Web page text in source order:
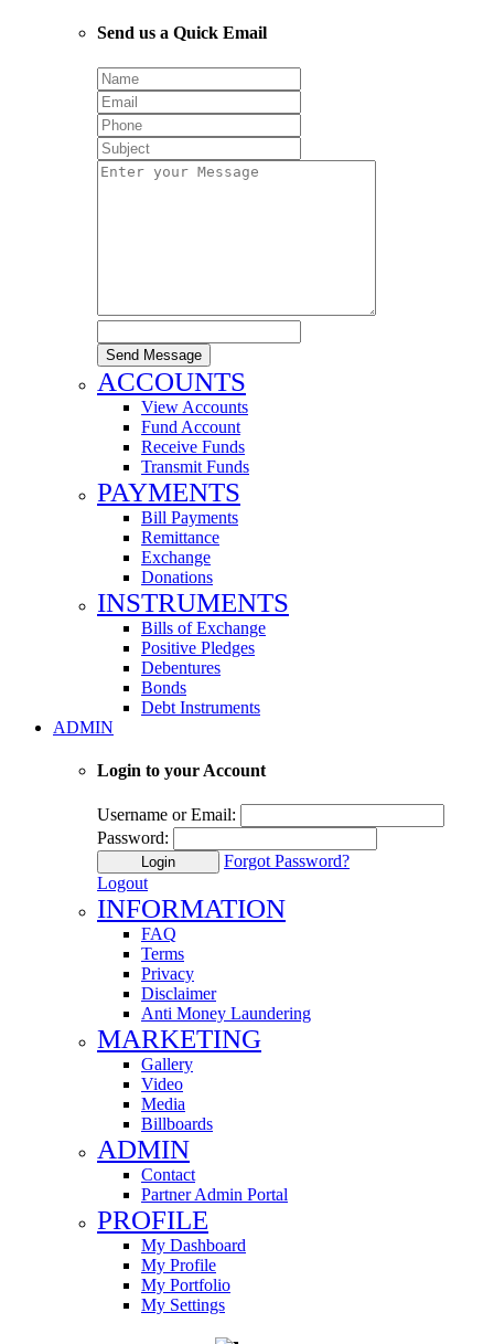
Send us a Quick Email
Send Message
ACCOUNTS
View Accounts
Fund Account
Receive Funds
Transmit Funds
PAYMENTS
Bill Payments
Remittance
Exchange
Donations
INSTRUMENTS
Bills of Exchange
Positive Pledges
Debentures
Bonds
Debt Instruments
ADMIN
Login to your Account
Username or Email:
Password:
Login
Forgot Password?
Logout
INFORMATION
FAQ
Terms
Privacy
Disclaimer
Anti Money Laundering
MARKETING
Gallery
Video
Media
Billboards
ADMIN
Contact
Partner Admin Portal
PROFILE
My Dashboard
My Profile
My Portfolio
My Settings